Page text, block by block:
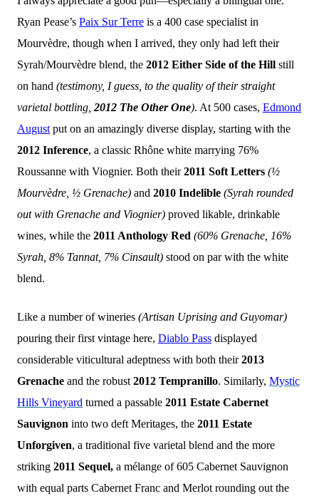
Ryan Pease’s Paix Sur Terre is a 400 case specialist in
Mourvèdre, though when I arrived, they only had left their
Syrah/Mourvèdre blend, the 2012 Either Side of the Hill still
on hand (testimony, I guess, to the quality of their straight
varietal bottling, 2012 The Other One). At 500 cases, Edmond
August put on an amazingly diverse display, starting with the
2012 Inference, a classic Rhône white marrying 76%
Roussanne with Viognier. Both their2011 Soft Letters (½
Mourvèdre, ½ Grenache) and 2010 Indelible (Syrah rounded
out with Grenache and Viognier) proved likable, drinkable
wines, while the 2011 Anthology Red (60% Grenache, 16%
Syrah, 8% Tannat, 7% Cinsault) stood on par with the white
blend.
Like a number of wineries (Artisan Uprising and Guyomar)
pouring their first vintage here, Diablo Pass displayed
considerable viticultural adeptness with both their2013
Grenache and the robust 2012 Tempranillo. Similarly, Mystic
Hills Vineyard turned a passable 2011 Estate Cabernet
Sauvignon into two deft Meritages, the 2011 Estate
Unforgiven, a traditional five varietal blend and the more
striking 2011 Sequel, a mélange of 605 Cabernet Sauvignon
with equal parts Cabernet Franc and Merlot rounding out the